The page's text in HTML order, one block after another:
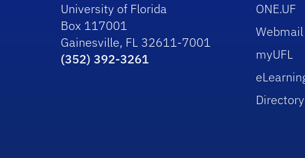
University of Florida
Box 117001
Gainesville, FL 32611-7001
(352) 392-3261
ONE.UF
Webmail
myUFL
Directory